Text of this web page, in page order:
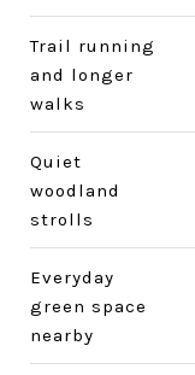
Trail running
and longer
walks
Quiet
woodland
strolls
Everyday
green space
nearby